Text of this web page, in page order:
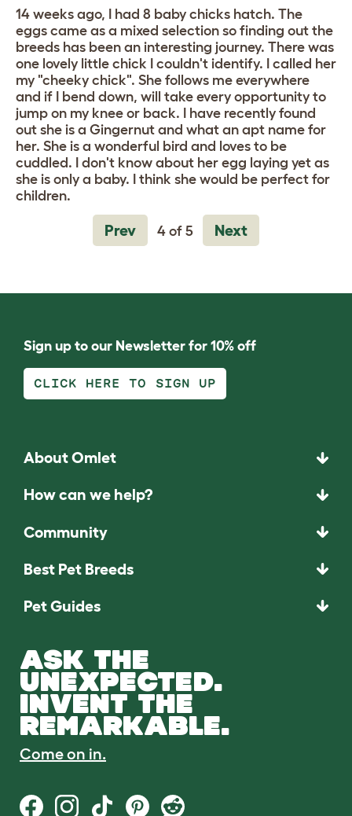
14 weeks ago, I had 8 baby chicks hatch. The
eggs came as a mixed selection so finding out the
breeds has been an interesting journey. There was
one lovely little chick I couldn't identify. I called her
my "cheeky chick". She follows me everywhere
and if I bend down, will take every opportunity to
jump on my knee or back. I have recently found
out she is a Gingernut and what an apt name for
her. She is a wonderful bird and loves to be
cuddled. I don't know about her egg laying yet as
she is only a baby. I think she would be perfect for
children.
Prev 4 of 5 Next
Sign up to our Newsletter for 10% off
CLICK HERE TO SIGN UP
About Omlet
How can we help?
Community
Best Pet Breeds
Pet Guides
ASK THE
UNEXPECTED.
INVENT THE
REMARKABLE.
Come on in.